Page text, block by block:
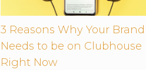
3 Reasons Why Your Brand
Needs to be on Clubhouse
Right Now